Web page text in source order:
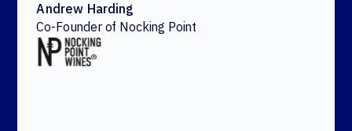
Andrew Harding
Co-Founder of Nocking Point